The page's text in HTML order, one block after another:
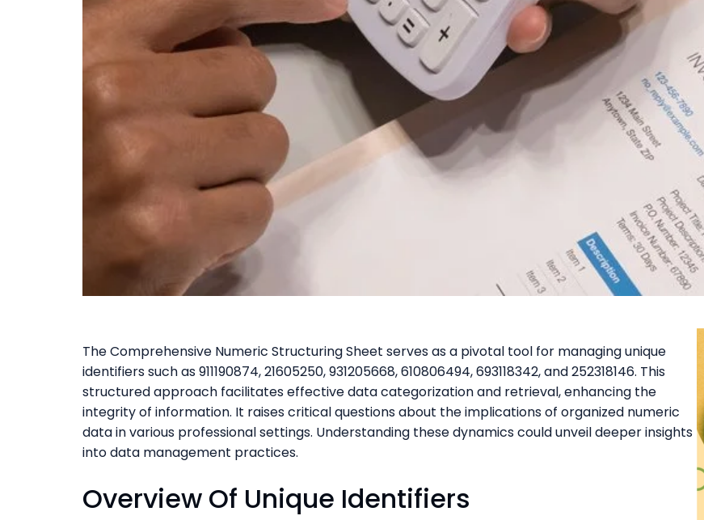
The Comprehensive Numeric Structuring Sheet serves as a pivotal tool for managing unique
identifiers such as 911190874, 21605250, 931205668, 610806494, 693118342, and 252318146. This
structured approach facilitates effective data categorization and retrieval, enhancing the
integrity of information. It raises critical questions about the implications of organized numeric
data in various professional settings. Understanding these dynamics could unveil deeper insights
into data management practices.
Overview Of Unique Identifiers